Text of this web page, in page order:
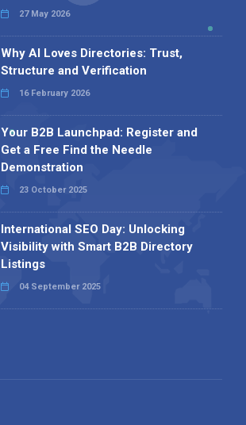
27 May 2026
Why AI Loves Directories: Trust,
Structure and Verification
16 February 2026
Your B2B Launchpad: Register and
Get a Free Find the Needle
Demonstration
23 October 2025
International SEO Day: Unlocking
Visibility with Smart B2B Directory
Listings
04 September 2025